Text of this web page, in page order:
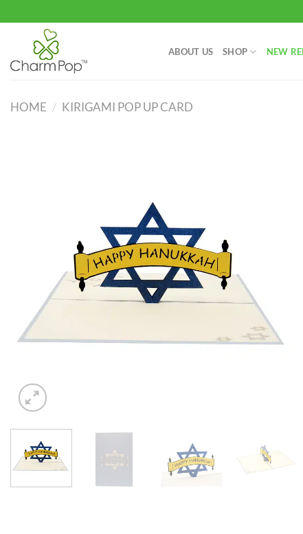
to
content
ABOUT US SHOP NEW
HOME / KIRIGAMI POP UP CARD